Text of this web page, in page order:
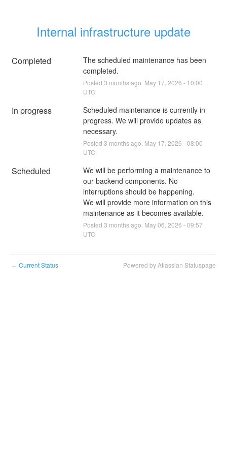
Internal infrastructure update
Completed
The scheduled maintenance has been
completed.
Posted 3 months ago. May 17 2026 - 10:00
UTC
In progress
Scheduled maintenance is currently in
progress. We will provide updates as
necessary.
Posted 3 months ago. May 17 2026 -08:00
UTC
Scheduled
We will be performing a maintenance to
our backend components. No
interruptions should be happening.
We will provide more information on this
maintenance as it becomes available.
Posted 3 months ago. May06 2026 -09:57
UTC
← Current Status Powered by Atlassian Statuspage